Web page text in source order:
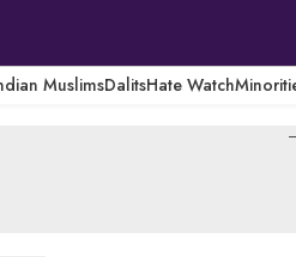
MuslimsDalitsHate Watch